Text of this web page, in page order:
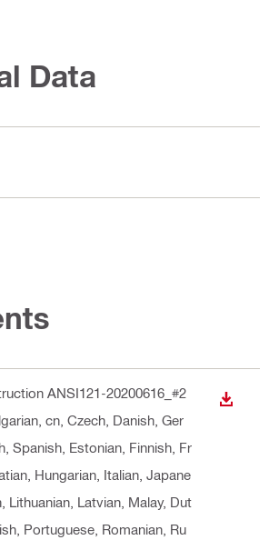
Data
ANSI121-20200616_#2
cn, Czech, Danish, Ger
Spanish, Estonian, Finnish, Fr
Hungarian, Italian, Japane
Lithuanian, Latvian, Malay, Dut
Portuguese, Romanian, Ru